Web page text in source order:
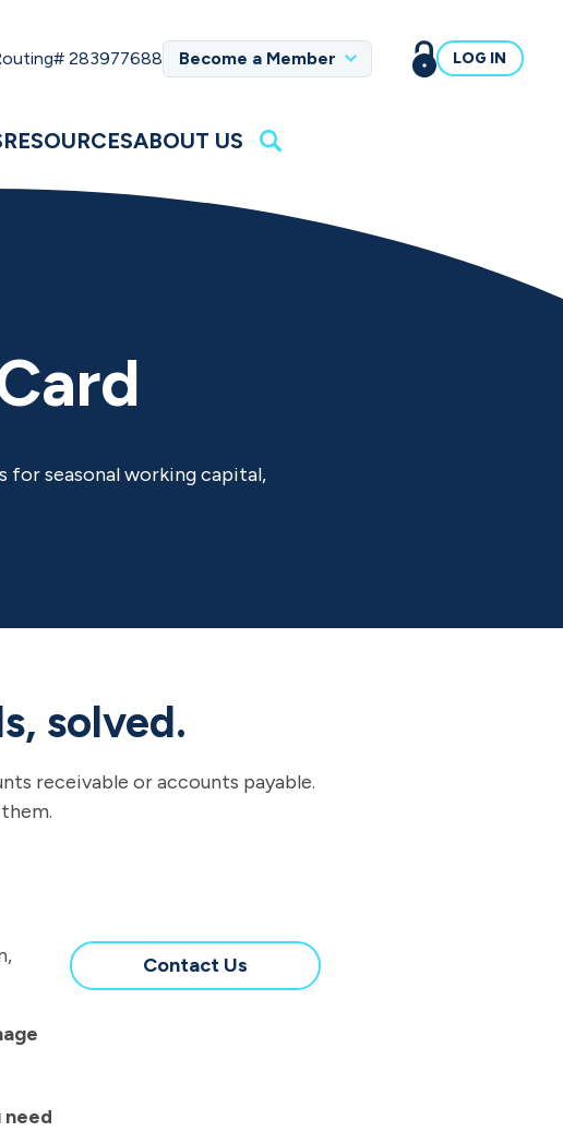
283977688 Become a Member
RESOURCESABOUT US
LOG IN
for seasonal working capital,
solved.
receivable or accounts payable.
need
Contact Us